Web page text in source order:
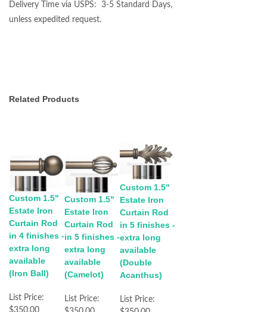
Delivery Time via USPS: 3-5 Standard Days,
unless expedited request.
Related Products
Custom 1.5"
Estate Iron
Curtain Rod
in 4 finishes -
extra long
available
(Iron Ball)
List Price:
$350.00
Custom 1.5"
Estate Iron
Curtain Rod
in 5 finishes -
extra long
available
(Camelot)
List Price:
Custom 1.5"
Estate Iron
Curtain Rod
in 5 finishes -
extra long
available
(Double
Acanthus)
List Price: